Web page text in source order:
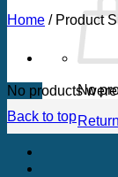
No
Home /Product
No products
Back to top